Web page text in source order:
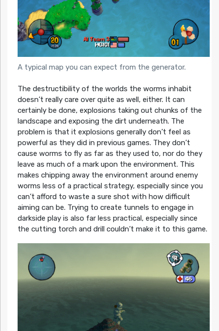
A typical map you can expect from the generator.
The destructibility of the worlds the worms inhabit
doesn’t really care over quite as well, either. It can
certainly be done, explosions taking out chunks of the
landscape and exposing the dirt underneath. The
problem is that it explosions generally don’t feel as
powerful as they did in previous games. They don’t
cause worms to fly as far as they used to, nor do they
leave as much of a mark upon the environment. This
makes chipping away the environment around enemy
worms less of a practical strategy, especially since you
can’t afford to waste a sure shot with how difficult
aiming can be. Trying to create tunnels to engage in
darkside play is also far less practical, especially since
the cutting torch and drill couldn’t make it to this game.